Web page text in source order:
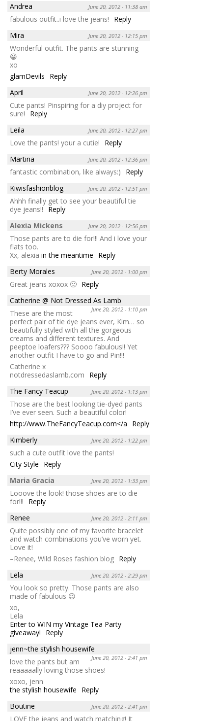
Andrea
June 20, 2012 - 11:38 am
fabulous outfit..i love the jeans!
Reply
Mira
June 20, 2012 - 12:15 pm
Wonderful outfit. The pants are stunning
😀
xo
glamDevils
Reply
April
June 20, 2012 - 12:26 pm
Cute pants! Pinspiring for a diy project for
sure!
Reply
Leila
June 20, 2012 - 12:27 pm
Love the pants! your a cutie!
Reply
Martina
June 20, 2012 - 12:36 pm
fantastic combination, like always:)
Reply
Kiwisfashionblog
June 20, 2012 - 12:51 pm
Ahhh finally get to see your beautiful tie
dye jeans!!
Reply
Alexia Mickens
June 20, 2012 - 12:56 pm
Those pants are to die for!!! And i love your
flats too.
Xx, alexia in the meantime
Reply
Berty Morales
June 20, 2012 - 1:00 pm
Great jeans xoxox 🙂 Reply
Catherine @ Not Dressed As Lamb
June 20, 2012 - 1:10 pm
These are the most
perfect pair of tie dye jeans ever, Kim… so
beautifully styled with all the gorgeous
creams and different textures. And
peeptoe loafers??? Soooo fabulous!! Yet
another outfit I have to go and Pin!!!
Catherine x
notdressedaslamb.com
Reply
The Fancy Teacup
June 20, 2012 - 1:13 pm
Those are the best looking tie-dyed pants
I’ve ever seen. Such a beautiful color!
http://www.TheFancyTeacup.com</a
Reply
Kimberly
June 20, 2012 - 1:22 pm
such a cute outfit love the pants!
City Style
Reply
Maria Gracia
June 20, 2012 - 1:33 pm
Looove the look! those shoes are to die
for!!!
Reply
Renee
June 20, 2012 - 2:11 pm
Quite possibly one of my favorite bracelet
and watch combinations you’ve worn yet.
Love it!
–Renee, Wild Roses fashion blog Reply
Lela
June 20, 2012 - 2:29 pm
You look so pretty. Those pants are also
made of fabulous 😉
xo,
Lela
Enter to WIN my Vintage Tea Party
giveaway!
Reply
jenn~the stylish housewife
June 20, 2012 - 2:41 pm
love the pants but am
reaaaaally loving those shoes!
xoxo, jenn
the stylish housewife
Reply
Boutine
June 20, 2012 - 2:41 pm
LOVE the jeans and watch matching! It